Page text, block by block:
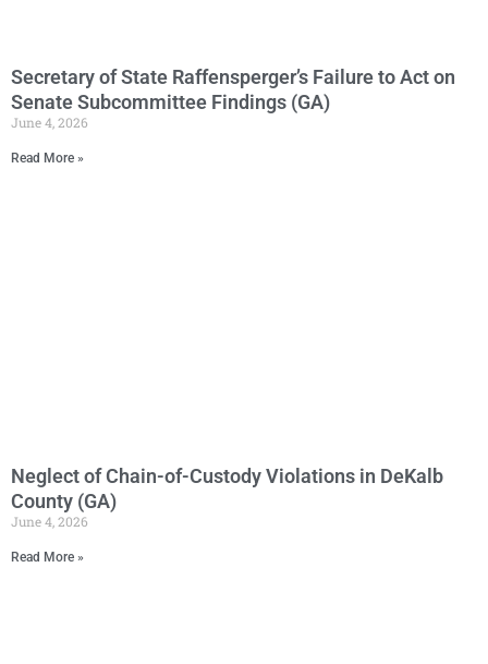
Secretary of State Raffensperger’s Failure to Act on
Senate Subcommittee Findings (GA)
June 4, 2026
Read More »
Neglect of Chain-of-Custody Violations in DeKalb
County (GA)
June 4, 2026
Read More »